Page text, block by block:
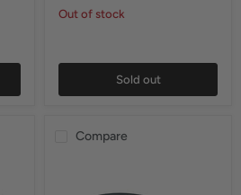
Out of stock
Sold out
Compare